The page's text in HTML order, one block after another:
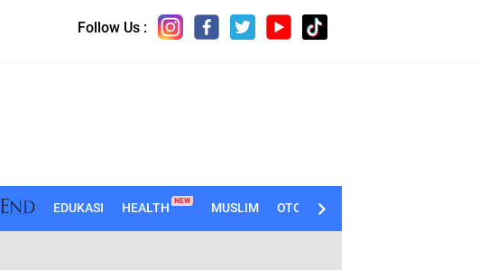
Follow Us :
EDUKASI HEALTH NEW MUSLIM OTOMOTIF